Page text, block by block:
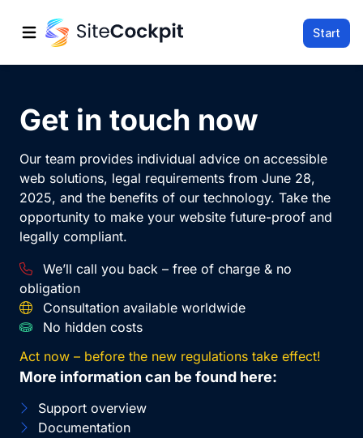
Open main menu Start
Get in touch now
Our team provides individual advice on accessible
web solutions, legal requirements from June 28,
2025, and the benefits of our technology. Take the
opportunity to make your website future-proof and
legally compliant.
We’ll call you back – free of charge & no
obligation
Consultation available worldwide
No hidden costs
Act now – before the new regulations take effect!
More information can be found here:
Support overview
Documentation